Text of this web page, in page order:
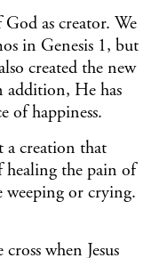
God as creator. We
in Genesis 1, but
created the new
addition, He has
of happiness.
a creation that
the pain of
weeping or crying.
when Jesus